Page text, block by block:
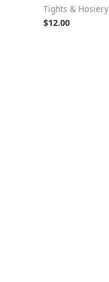
Tights & Hosiery
$12.00